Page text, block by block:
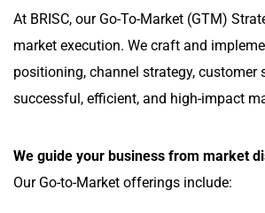
At BRISC, our Go-To-Market (GTM)
market execution. We craft and
positioning, channel strategy,
successful, efficient, and high-impact
We guide your business from market
Our Go-to-Market offerings include: